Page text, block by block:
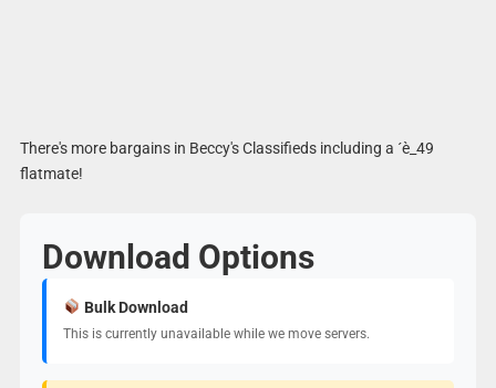
There's more bargains in Beccy's Classifieds including a ´è_49
flatmate!
Download Options
Bulk Download
This is currently unavailable while we move servers.